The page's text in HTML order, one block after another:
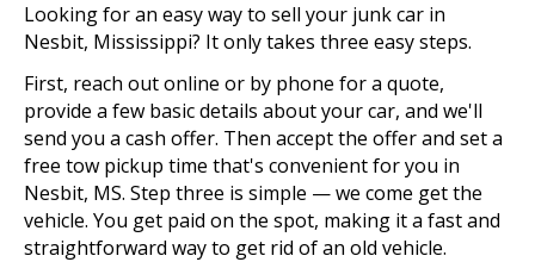
Looking for an easy way to sell your junk car in
Nesbit, Mississippi? It only takes three easy steps.
First, reach out online or by phone for a quote,
provide a few basic details about your car, and we'll
send you a cash offer. Then accept the offer and set a
free tow pickup time that's convenient for you in
Nesbit, MS. Step three is simple — we come get the
vehicle. You get paid on the spot, making it a fast and
straightforward way to get rid of an old vehicle.